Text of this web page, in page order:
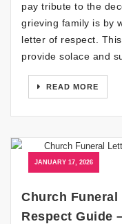
pay tribute to the
grieving family is by
letter of respect.
provide solace and
READ MORE
JANUARY 17, 2026
Church
Respect Guide